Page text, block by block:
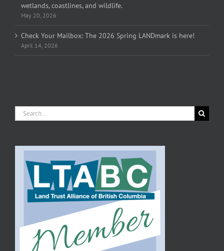
wetlands, coastlines, and wildlife.
May 20, 2026
Check Your Mailbox: The 2026 Spring LANDmark is here!
April 14, 2026
Search
for: